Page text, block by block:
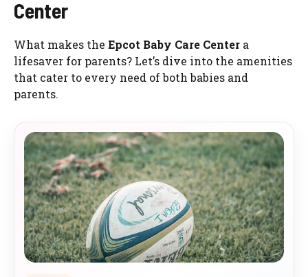
Center
What makes the Epcot Baby Care Center a
lifesaver for parents? Let’s dive into the amenities
that cater to every need of both babies and
parents.